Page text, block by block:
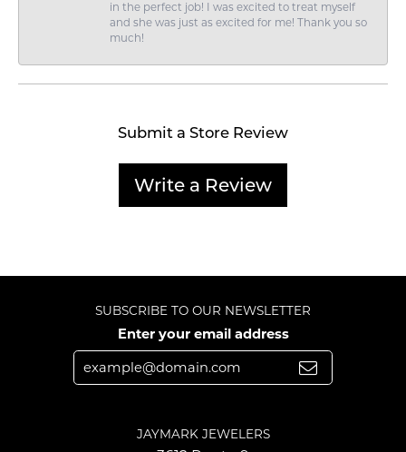
in the perfect job! I was excited to treat myself
and she was just as excited for me! Thank you so
much!
Submit a Store Review
Write a Review
SUBSCRIBE TO OUR NEWSLETTER
Enter your email address
JAYMARK JEWELERS